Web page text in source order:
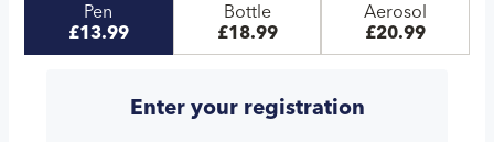
Pen
£13.99
Bottle
£18.99
Aerosol
£20.99
Enter your registration